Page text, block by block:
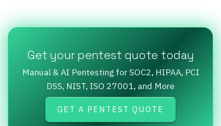
Get your pentest quote today
Manual & AI Pentesting for SOC2, HIPAA, PCI
DSS, NIST, ISO 27001, and More
GET A PENTEST QUOTE